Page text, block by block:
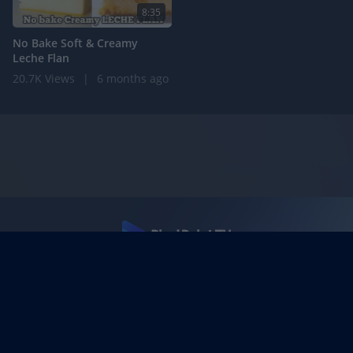
8:35
No Bake Soft & Creamy
Leche Flan
20.7K Views
| 6 months ago